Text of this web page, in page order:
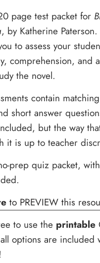
page test packet for
, by Katherine
to assess your
comprehension, and
the novel.
contain
short answer
but the way
it is up to teacher
prep quiz packet,
to PREVIEW this
to use the printable
options are included